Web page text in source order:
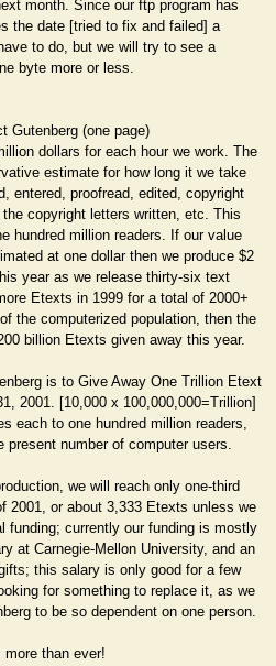
month. Since our ftp program has
the date [tried to fix and failed] a
to do, but we will try to see a
byte more or less.
Gutenberg (one page)
dollars for each hour we work. The
estimate for how long it we take
entered, proofread, edited, copyright
copyright letters written, etc. This
hundred million readers. If our value
at one dollar then we produce $2
year as we release thirty-six text
Etexts in 1999 for a total of 2000+
the computerized population, then the
billion Etexts given away this year.
is to Give Away One Trillion Etext
2001. [10,000 x 100,000,000=Trillion]
each to one hundred million readers,
present number of computer users.
we will reach only one-third
2001, or about 3,333 Etexts unless we
funding; currently our funding is mostly
at Carnegie-Mellon University, and an
this salary is only good for a few
for something to replace it, as we
to be so dependent on one person.
more than ever!